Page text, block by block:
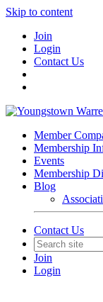
Skip to content
Join
Login
Contact Us
Member
Membership
Events
Membership
Blog
Contact Us
Join
Login